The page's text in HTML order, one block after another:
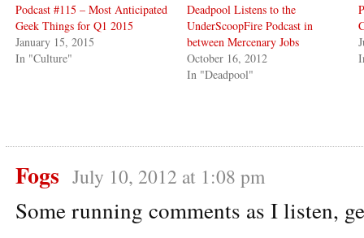
Podcast #115 – Most Anticipated
Geek Things for Q1 2015
January 15, 2015
In "Culture"
Deadpool Listens to the
UnderScoopFire Podcast in
between Mercenary Jobs
October 16, 2012
In "Deadpool"
Fogs July 10, 2012 at 1:08 pm
Some running comments as I listen,